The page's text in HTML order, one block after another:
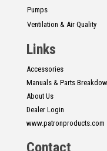
Pumps
Ventilation & Air Quality
Links
Accessories
Manuals & Parts
About Us
Dealer Login
www.patronproducts.com
Contact